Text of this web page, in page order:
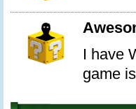
I have
game